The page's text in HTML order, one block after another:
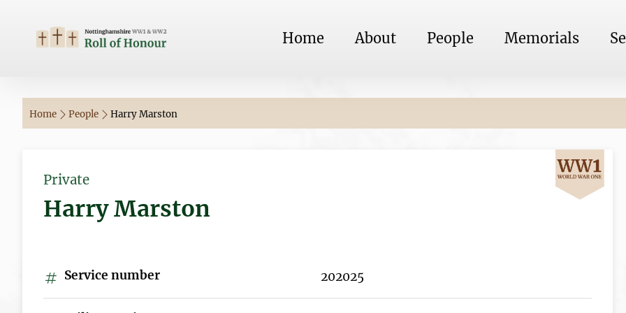
Home About People Memorials
Home People Harry Marston
Private
Harry Marston
Service number 202025